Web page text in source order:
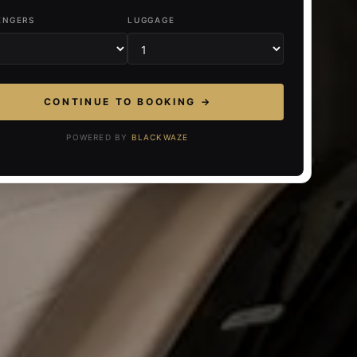
LUGGAGE
CONTINUE TO BOOKING →
POWERED BY BLACKWAZE